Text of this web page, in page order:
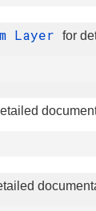
Layer for